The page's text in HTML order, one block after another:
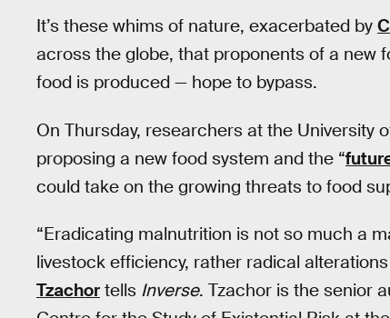
It’s these whims of nature, exacerbated by
across the globe, that proponents of a new
food is produced — hope to bypass.
On Thursday, researchers at the University
proposing a new food system and the “
could take on the growing threats to food
“Eradicating malnutrition is not so much a
livestock efficiency, rather radical
Tzachor tells Inverse. Tzachor is the senior